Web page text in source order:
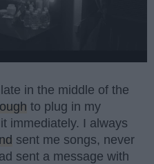
in the middle of the
to plug in my
immediately. I always
sent me songs, never
sent a message with